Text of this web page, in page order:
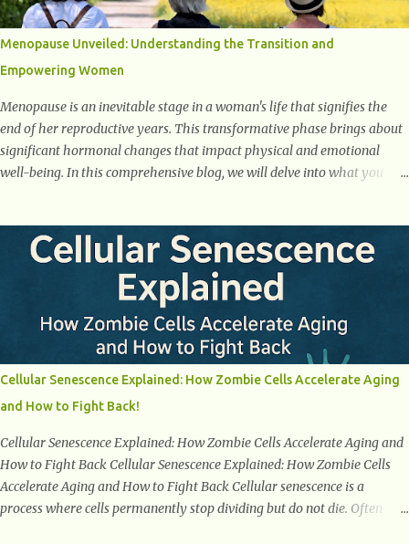
sign of diabetes. 3. Unexplained Weight Loss If you’re losing weight
without trying, your body might not be properly using glucose for
energy. Instead, it starts breaking down fat and muscle, leading to
weight loss. This is a common early symptom of...
Menopause Unveiled: Understanding the Transition and
Empowering Women
Menopause is an inevitable stage in a woman's life that signifies the
end of her reproductive years. This transformative phase brings about
significant hormonal changes that impact physical and emotional
well-being. In this comprehensive blog, we will delve into what you
understanding of menopause, women can confidently navigate this
journey armed with knowledge and empowerment. Understanding
Menopause Understanding menopause involves gaining knowledge
about the biological and hormonal changes that occur in a woman's
body as she reaches the end of her reproductive years. It encompasses
understanding the physical and emotional symptoms associated with
menopause, the hormonal shifts that take place, and the overall
impact on a woman's health and well-being. By understanding
menopause, women can better navigate this phase of life and ...
Cellular Senescence Explained: How Zombie Cells Accelerate Aging
and How to Fight Back!
Cellular Senescence Explained: How Zombie Cells Accelerate Aging and
How to Fight Back Cellular Senescence Explained: How Zombie Cells
Accelerate Aging and How to Fight Back Cellular senescence is a
process where cells permanently stop dividing but do not die. Often